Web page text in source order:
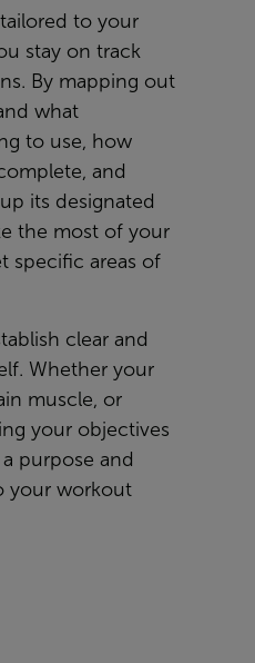
to your
stay on track
By mapping out
what
to use, how
and
its designated
the most of your
specific areas of
clear and
Whether your
muscle, or
your objectives
purpose and
your workout